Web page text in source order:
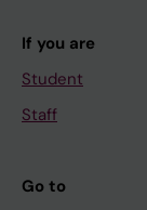
If you are
Student
Staff
Go to